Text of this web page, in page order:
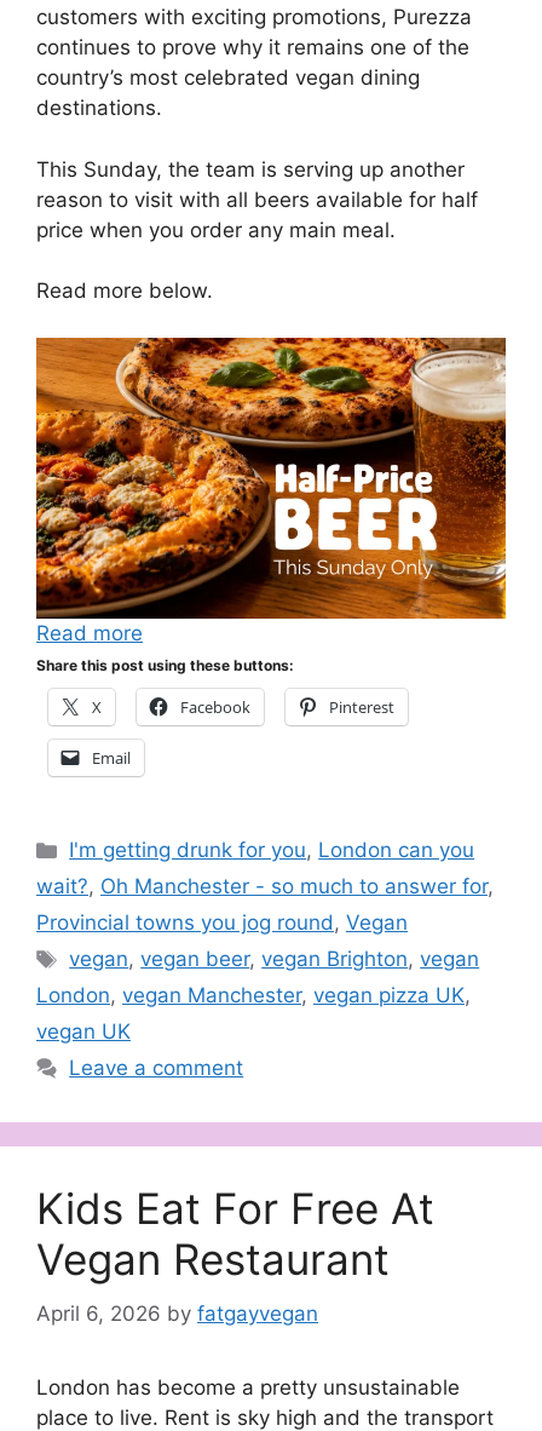
customers with exciting promotions, Purezza
continues to prove why it remains one of the
country’s most celebrated vegan dining
destinations.
This Sunday, the team is serving up another
reason to visit with all beers available for half
price when you order any main meal.
Read more below.
Read more
Share this post using these buttons:
X Facebook Pinterest
Email
Categories
I'm getting drunk for you, London can you
wait?, Oh Manchester - so much to answer for,
Provincial towns you jog round, Vegan
Tags
vegan,vegan beer,vegan Brighton,vegan
London, vegan Manchester, vegan pizza UK,
vegan UK
Leave a comment
Kids Eat For Free At
Vegan Restaurant
April 6, 2026 by fatgayvegan
London has become a pretty unsustainable
place to live. Rent is sky high and the transport